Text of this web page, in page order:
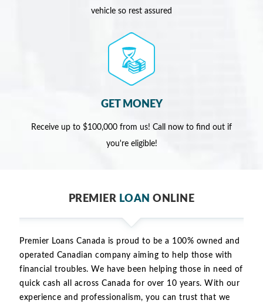
vehicle so rest assured
GET MONEY
Receive up to $100,000 from us! Call now to find out if
you're eligible!
PREMIER LOAN ONLINE
Premier Loans Canada is proud to be a 100% owned and
operated Canadian company aiming to help those with
financial troubles. We have been helping those in need of
quick cash all across Canada for over 10 years. With our
experience and professionalism, you can trust that we